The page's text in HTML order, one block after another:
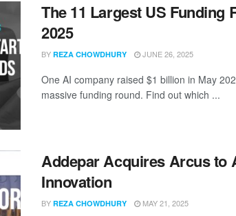
The 11 Largest US Funding
2025
BY REZA CHOWDHURY JUNE 26, 2025
One AI company raised $1 billion in May
massive funding round. Find out which ...
Addepar Acquires Arcus to
Innovation
BY REZA CHOWDHURY MAY 21, 2025